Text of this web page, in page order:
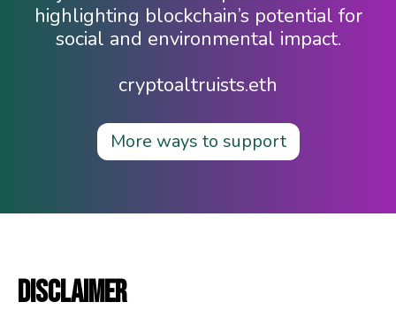
highlighting blockchain’s potential for
social and environmental impact.
cryptoaltruists.eth
More ways to support
DISCLAIMER